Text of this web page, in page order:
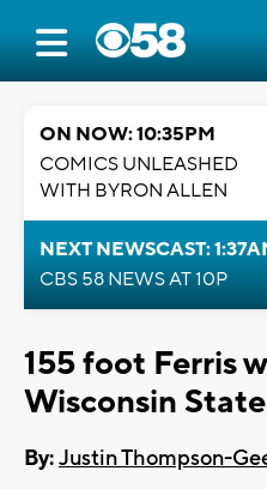
ON NOW: 10:35PM
COMICS UNLEASHED
WITH BYRON ALLEN
NEXT NEWSCAST:
CBS 58 NEWS AT 10P
155 foot Ferris
Wisconsin
By:Justin Thompson-